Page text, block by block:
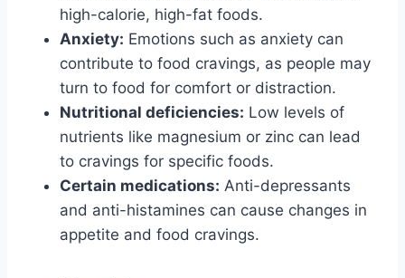
high-calorie, high-fat foods.
Anxiety: Emotions such as anxiety can
contribute to food cravings, as people may
turn to food for comfort or distraction.
Nutritional deficiencies: Low levels of
nutrients like magnesium or zinc can lead
to cravings for specific foods.
Certain medications: Anti-depressants
and anti-histamines can cause changes in
appetite and food cravings.